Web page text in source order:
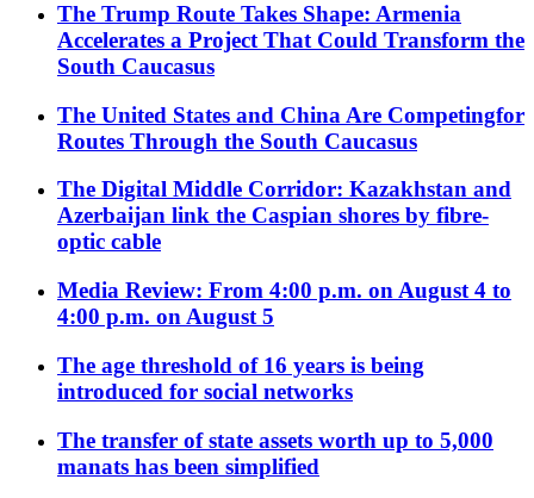
The Trump Route Takes Shape: Armenia
Accelerates a Project That Could Transform the
South Caucasus
The United States and China Are Competingfor
Routes Through the South Caucasus
The Digital Middle Corridor: Kazakhstan and
Azerbaijan link the Caspian shores by fibre-
optic cable
Media Review: From 4:00 p.m. on August 4 to
4:00 p.m. on August 5
The age threshold of 16 years is being
introduced for social networks
The transfer of state assets worth up to 5,000
manats has been simplified